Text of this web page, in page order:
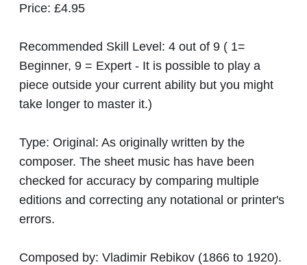
Price: £4.95
Recommended Skill Level: 4 out of 9 ( 1=
Beginner, 9 = Expert - It is possible to play a
piece outside your current ability but you might
take longer to master it.)
Type: Original: As originally written by the
composer. The sheet music has have been
checked for accuracy by comparing multiple
editions and correcting any notational or printer's
errors.
Composed by: Vladimir Rebikov (1866 to 1920).